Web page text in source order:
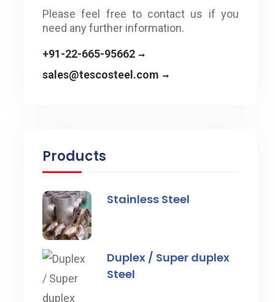
Please feel free to contact us if you
need any further information.
+91-22-665-95662
sales@tescosteel.com
Products
Stainless Steel
Duplex / Super duplex
Steel